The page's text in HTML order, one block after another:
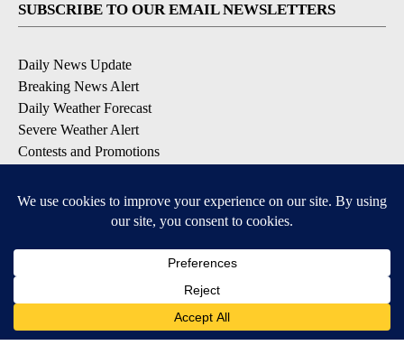
SUBSCRIBE TO OUR EMAIL NEWSLETTERS
Daily News Update
Breaking News Alert
Daily Weather Forecast
Severe Weather Alert
Contests and Promotions